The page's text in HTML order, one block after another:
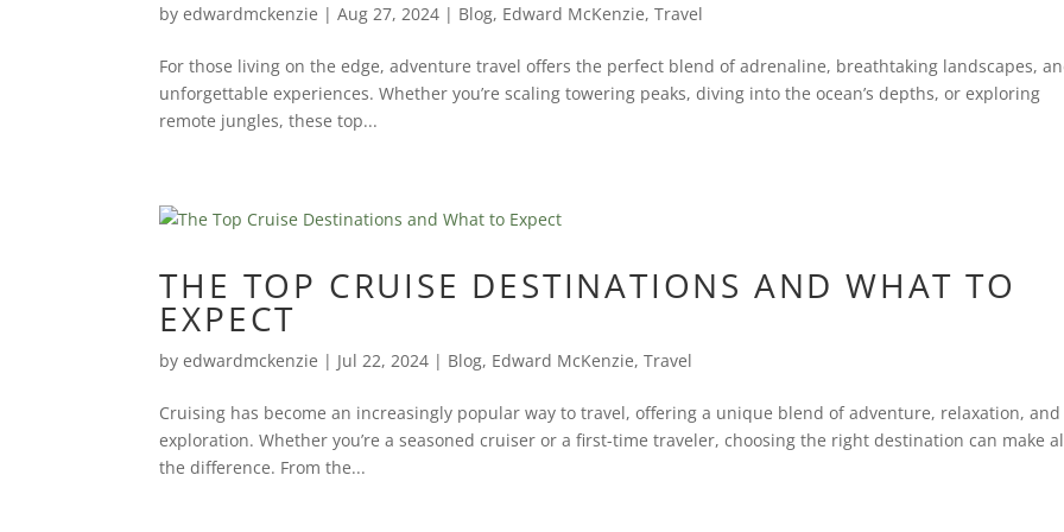
byedwardmckenzie |Aug 27, 2024 | Blog, Edward McKenzie,Travel
For those living on the edge, adventure travel offers the perfect blend of adrenaline, breathtaking landscapes,
unforgettable experiences. Whether you’re scaling towering peaks, diving into the ocean’s depths, or exploring
remote jungles, these top...
THE TOP CRUISE DESTINATIONS AND WHAT TO
EXPECT
byedwardmckenzie | Jul 22, 2024 | Blog, Edward McKenzie,Travel
Cruising has become an increasingly popular way to travel, offering a unique blend of adventure, relaxation, and
exploration. Whether you’re a seasoned cruiser or a first-time traveler, choosing the right destination can make
the difference. From the...